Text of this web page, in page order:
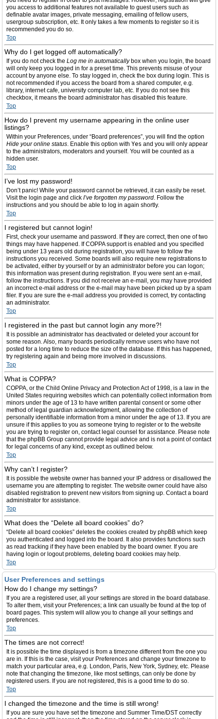
you access to additional features not available to guest users such as
definable avatar images, private messaging, emailing of fellow users,
usergroup subscription, etc. It only takes a few moments to register so it is
recommended you do so.
Top
Why do I get logged off automatically?
If you do not check the Log me in automaticallybox when you login, the board
will only keep you logged in for a preset time. This prevents misuse of your
account by anyone else. To stay logged in, check the box during login. This is
not recommended if you access the board from a shared computer, e.g.
library, internet cafe, university computer lab, etc. If you do not see this
checkbox, it means the board administrator has disabled this feature.
Top
How do I prevent my username appearing in the online user
listings?
Within your Preferences, under “Board preferences”, you will find the option
Hide your online status. Enable this option with Yes and you will only appear
to the administrators, moderators and yourself. You will be counted as a
hidden user.
Top
I’ve lost my password!
Don’t panic! While your password cannot be retrieved, it can easily be reset.
Visit the login page and click I’ve forgotten my password. Follow the
instructions and you should be able to log in again shortly.
Top
I registered but cannot login!
First, check your username and password. If they are correct, then one of two
things may have happened. If COPPA support is enabled and you specified
being under 13 years old during registration, you will have to follow the
instructions you received. Some boards will also require new registrations to
be activated, either by yourself or by an administrator before you can logon;
this information was present during registration. If you were sent an e-mail,
follow the instructions. If you did not receive an e-mail, you may have provided
an incorrect e-mail address or the e-mail may have been picked up by a spam
filer. If you are sure the e-mail address you provided is correct, try contacting
an administrator.
Top
I registered in the past but cannot login any more?!
It is possible an administrator has deactivated or deleted your account for
some reason. Also, many boards periodically remove users who have not
posted for a long time to reduce the size of the database. If this has happened,
try registering again and being more involved in discussions.
Top
What is COPPA?
COPPA, or the Child Online Privacy and Protection Act of 1998, is a law in the
United States requiring websites which can potentially collect information from
minors under the age of 13 to have written parental consent or some other
method of legal guardian acknowledgment, allowing the collection of
personally identifiable information from a minor under the age of 13. If you are
unsure if this applies to you as someone trying to register or to the website
you are trying to register on, contact legal counsel for assistance. Please note
that the phpBB Group cannot provide legal advice and is not a point of contact
for legal concerns of any kind, except as outlined below.
Top
Why can’t I register?
It is possible the website owner has banned your IP address or disallowed the
username you are attempting to register. The website owner could have also
disabled registration to prevent new visitors from signing up. Contact a board
administrator for assistance.
Top
What does the “Delete all board cookies” do?
“Delete all board cookies” deletes the cookies created by phpBB which keep
you authenticated and logged into the board. It also provides functions such
as read tracking if they have been enabled by the board owner. If you are
having login or logout problems, deleting board cookies may help.
Top
User Preferences and settings
How do I change my settings?
If you are a registered user, all your settings are stored in the board database.
To alter them, visit your Preferences; a link can usually be found at the top of
board pages. This system will allow you to change all your settings and
preferences.
Top
The times are not correct!
It is possible the time displayed is from a timezone different from the one you
are in. If this is the case, visit your Preferences and change your timezone to
match your particular area, e.g. London, Paris, New York, Sydney, etc. Please
note that changing the timezone, like most settings, can only be done by
registered users. If you are not registered, this is a good time to do so.
Top
I changed the timezone and the time is still wrong!
If you are sure you have set the timezone and Summer Time/DST correctly